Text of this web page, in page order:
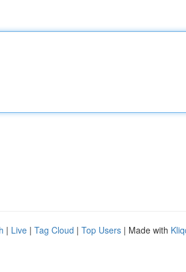
| Live | Tag Cloud | Top Users | Made with